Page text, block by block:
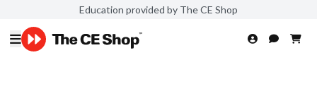
Education provided by The CE Shop